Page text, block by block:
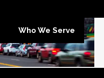
Who We Serve